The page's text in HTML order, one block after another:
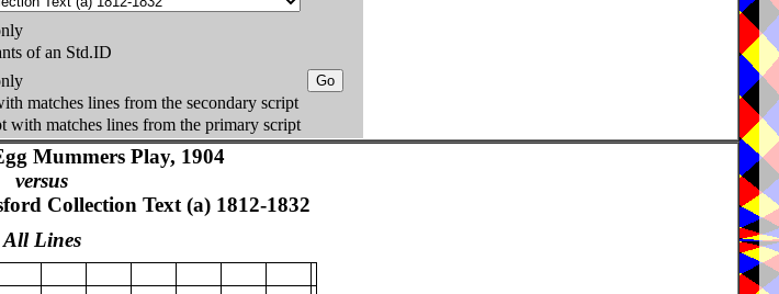
of an Std.ID
matches lines from the secondary script
with matches lines from the primary script
Mummers Play, 1904
versus
Collection Text (a) 1812-1832
All Lines